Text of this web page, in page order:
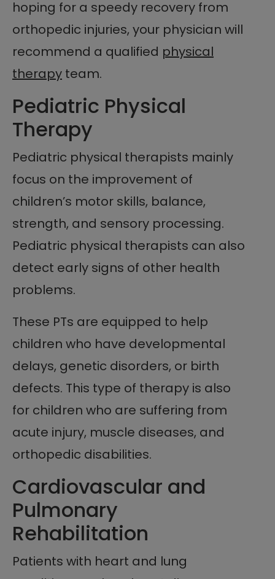
hoping for a speedy recovery from
orthopedic injuries, your physician will
recommend a qualified physical
therapy team.
Pediatric Physical
Therapy
Pediatric physical therapists mainly
focus on the improvement of
children’s motor skills, balance,
strength, and sensory processing.
Pediatric physical therapists can also
detect early signs of other health
problems.
These PTs are equipped to help
children who have developmental
delays, genetic disorders, or birth
defects. This type of therapy is also
for children who are suffering from
acute injury, muscle diseases, and
orthopedic disabilities.
Cardiovascular and
Pulmonary
Rehabilitation
Patients with heart and lung